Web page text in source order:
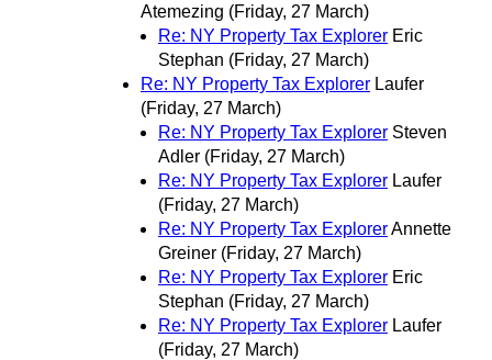
Atemezing (Friday, 27 March)
Re: NY Property Tax Explorer Eric
Stephan (Friday, 27 March)
Re: NY Property Tax Explorer Laufer
(Friday, 27 March)
Re: NY Property Tax Explorer Steven
Adler (Friday, 27 March)
Re: NY Property Tax Explorer Laufer
(Friday, 27 March)
Re: NY Property Tax ExplorerAnnette
Greiner (Friday, 27 March)
Re: NY Property Tax Explorer Eric
Stephan (Friday, 27 March)
Re: NY Property Tax Explorer Laufer
(Friday, 27 March)